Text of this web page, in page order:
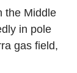
the Middle
in pole
gas field,